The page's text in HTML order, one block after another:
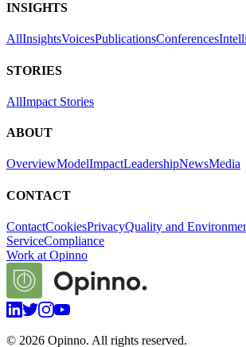
INSIGHTS
AllInsightsVoicesPublicationsConferences
STORIES
AllImpact Stories
ABOUT
OverviewModelImpactLeadershipNewsMedia
CONTACT
ContactCookiesPrivacyQuality and
ServiceCompliance
Work at Opinno
© 2026 Opinno. All rights reserved.